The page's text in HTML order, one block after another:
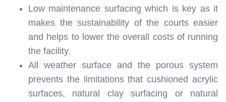
Low maintenance surfacing which is key as it
makes the sustainability of the courts easier
and helps to lower the overall costs of running
the facility.
All weather surface and the porous system
prevents the limitations that cushioned acrylic
surfaces, natural clay surfacing or natural